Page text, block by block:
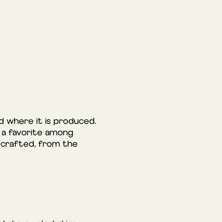
where it is produced.
favorite among
crafted, from the